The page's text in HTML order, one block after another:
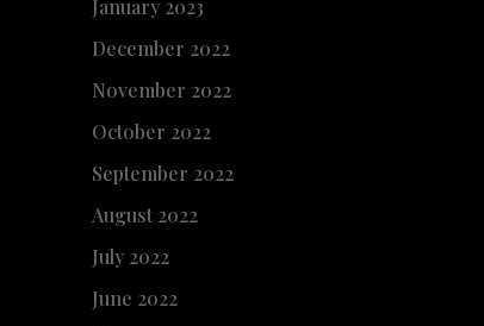
January 2023
December 2022
November 2022
October 2022
September 2022
August 2022
July 2022
June 2022